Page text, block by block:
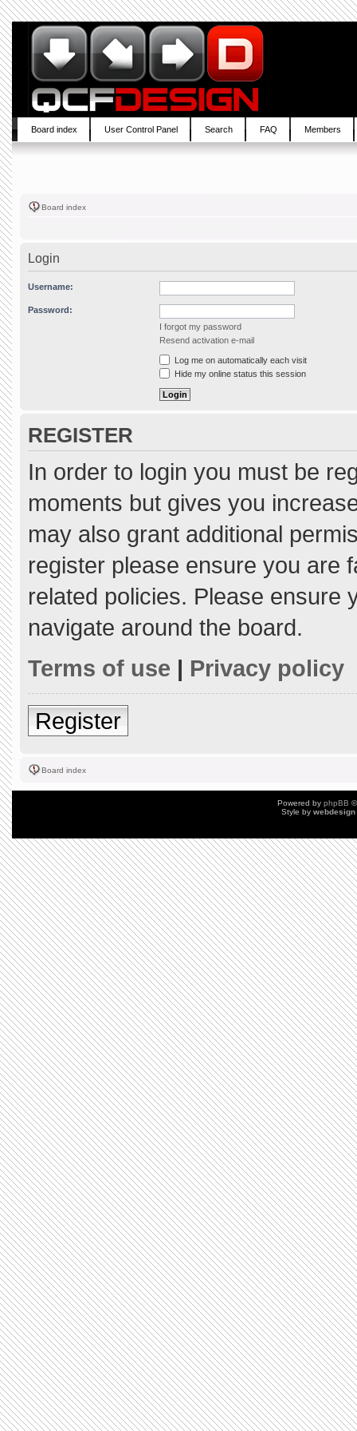
Board index User Control Panel Search FAQ Members
Board index
Login
Username:
Password:
I forgot my password
Resend activation e-mail
Log me on automatically each visit
Hide my online status this session
REGISTER
In order to login you must be
moments but gives you
may also grant additional
register please ensure you are
related policies. Please ensure
navigate around the board.
Terms of use | Privacy policy
Register
Board index
Powered by phpBB
Style by webdesign